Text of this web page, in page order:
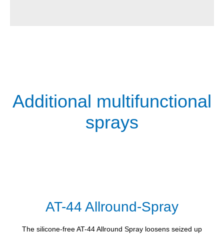
Additional multifunctional
sprays
AT-44 Allround-Spray
The silicone-free AT-44 Allround Spray loosens seized up